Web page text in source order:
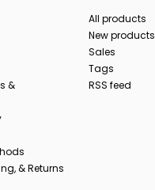
&
& Returns
All products
New products
Sales
Tags
RSS feed